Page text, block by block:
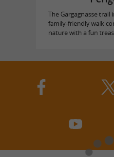
The Gargagnasse trail
family-friendly walk
nature with a fun